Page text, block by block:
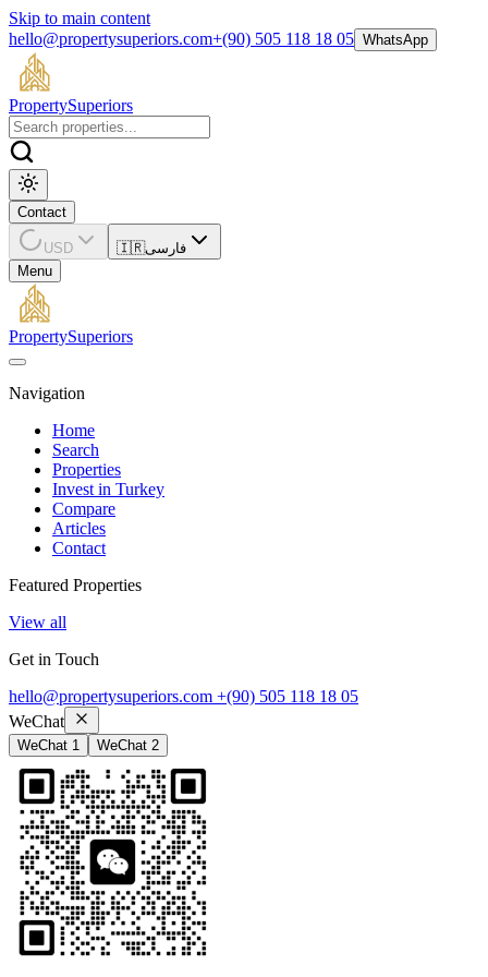
Skip to main content
hello@propertysuperiors.com+(90) 505 118 18 05 WhatsApp
PropertySuperiors
Contact
USD 🇮🇷فارسی
Menu
PropertySuperiors
Navigation
Home
Search
Properties
Invest in Turkey
Compare
Articles
Contact
Featured Properties
View all
Get in Touch
hello@propertysuperiors.com +(90) 505 118 18 05
WeChat
WeChat 1 WeChat 2